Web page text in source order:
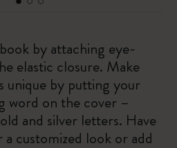
by attaching eye-
elastic closure. Make
unique by putting your
word on the cover –
and silver letters. Have
customized look or add